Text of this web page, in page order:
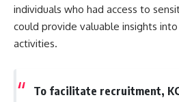
individuals who had access to
could provide valuable insights
activities.
To facilitate recruitment,